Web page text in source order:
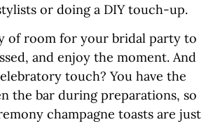
or doing a DIY touch-up.
of room for your bridal party to
and enjoy the moment. And
touch? You have the
the bar during preparations, so
champagne toasts are just